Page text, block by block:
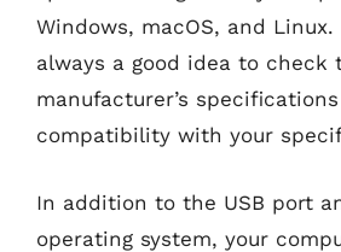
Windows, macOS, and Linux.
always a good idea to check
manufacturer’s
compatibility with your
In addition to the USB port
operating system, your